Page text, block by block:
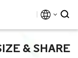
& SHARE